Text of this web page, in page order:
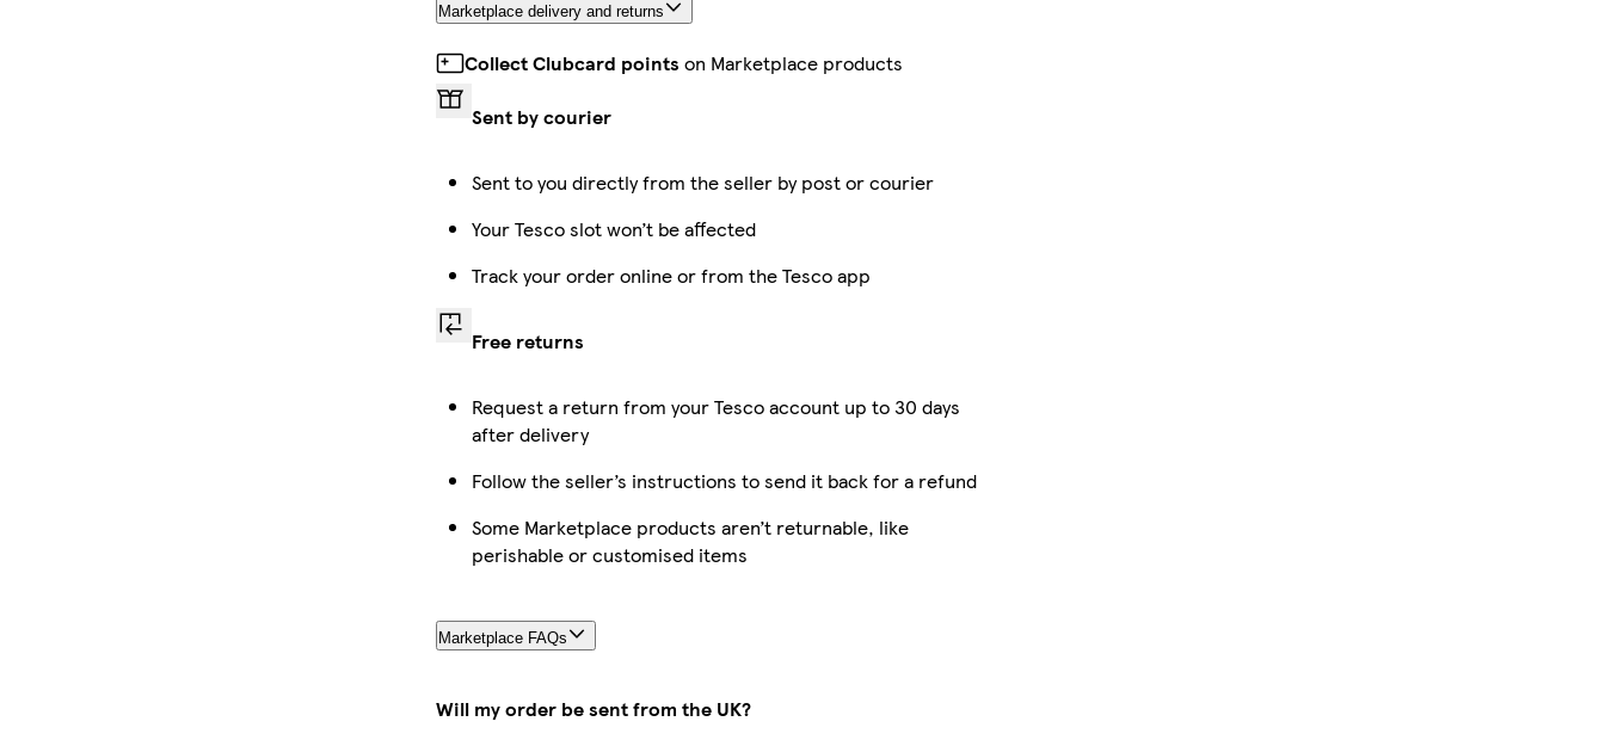
Marketplace delivery and returns
Collect Clubcard points on Marketplace products
Sent by courier
Sent to you directly from the seller by post or courier
Your Tesco slot won’t be affected
Track your order online or from the Tesco app
Free returns
Request a return from your Tesco account up to 30 days
after delivery
Follow the seller’s instructions to send it back for a refund
Some Marketplace products aren’t returnable, like
perishable or customised items
Marketplace FAQs
Will my order be sent from the UK?